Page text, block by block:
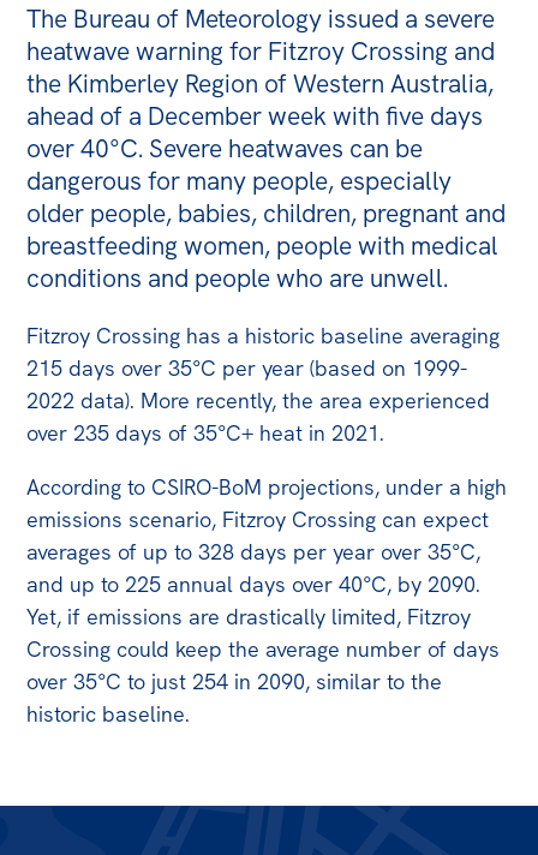
Media Highlights
Initiatives
All
Projects
Petitions
Events
Politics in the Pub
Webinars
Book Club
Past Events
Store
Products
Australia Institute Press
Contact
The Bureau of Meteorology issued a severe
heatwave warning for Fitzroy Crossing and
the Kimberley Region of Western Australia,
ahead of a December week with five days
over 40°C. Severe heatwaves can be
dangerous for many people, especially
older people, babies, children, pregnant and
breastfeeding women, people with medical
conditions and people who are unwell.
Fitzroy Crossing has a historic baseline averaging
215 days over 35°C per year (based on 1999-
2022 data). More recently, the area experienced
over 235 days of 35°C+ heat in 2021.
According to CSIRO-BoM projections, under a high
emissions scenario, Fitzroy Crossing can expect
averages of up to 328 days per year over 35°C,
and up to 225 annual days over 40°C, by 2090.
Yet, if emissions are drastically limited, Fitzroy
Crossing could keep the average number of days
over 35°C to just 254 in 2090, similar to the
historic baseline.